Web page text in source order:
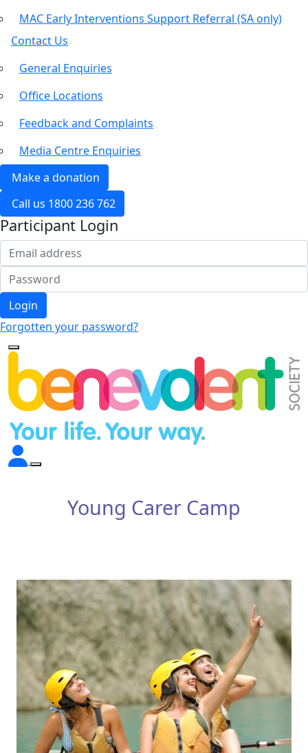
MAC Early Interventions Support Referral (SA only)
Contact Us
General Enquiries
Office Locations
Feedback and Complaints
Media Centre Enquiries
Make a donation
Call us 1800 236 762
Participant Login
Login
Forgotten your password?
Young Carer Camp